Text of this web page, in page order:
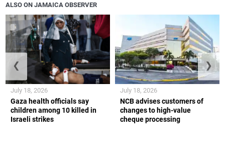
ALSO ON JAMAICA OBSERVER
Gaza health officials say
children among 10 killed in
Israeli strikes
July 18, 2026
NCB advises customers of
changes to high-value
cheque processing
July 18, 2026
❮ ❯